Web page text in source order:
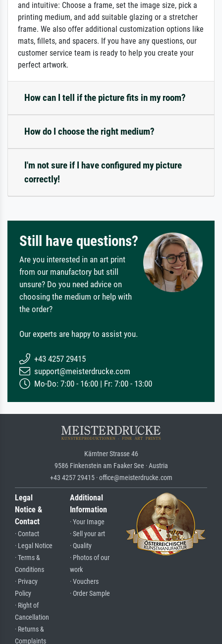
and intuitive: Choose a frame, set the image size, pick a
printing medium, and add suitable glazing or a stretcher
frame. We also offer additional customization options like
mats, fillets, and spacers. If you have any questions, our
customer service team is ready to help you create your
perfect artwork.
How can I tell if the picture fits in my room?
How do I choose the right medium?
I'm not sure if I have configured my picture
correctly!
Still have questions?
Are you interested in an art print
from our manufactory but still
unsure? Do you need advice on
choosing the medium or help with
the order?
Our experts are happy to assist you.
+43 4257 29415
support@meisterdrucke.com
Mo-Do: 7:00 - 16:00 | Fr: 7:00 - 13:00
Kärntner Strasse 46
9586 Finkenstein am Faaker See · Austria
+43 4257 29415 · office@meisterdrucke.com
Legal
Notice &
Contact
· Contact
· Legal Notice
· Terms &
Conditions
· Privacy
Policy
· Right of
Cancellation
· Returns &
Complaints
Additional
Information
· Your Image
· Sell your art
· Quality
· Photos of our
work
· Vouchers
· Order Sample